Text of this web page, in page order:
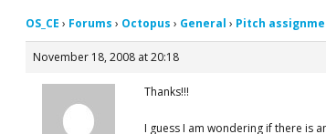
OS_CE › Forums › Octopus › General › Pitch
November 18, 2008 at 20:18
Thanks!!!
I guess I am wondering if there is